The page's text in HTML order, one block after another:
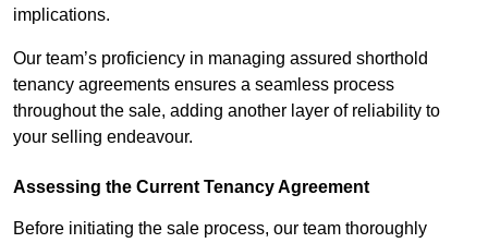
implications.
Our team’s proficiency in managing assured shorthold
tenancy agreements ensures a seamless process
throughout the sale, adding another layer of reliability to
your selling endeavour.
Assessing the Current Tenancy Agreement
Before initiating the sale process, our team thoroughly